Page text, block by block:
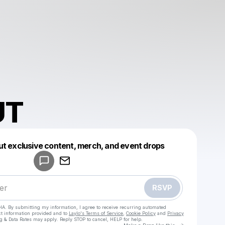
exclusive content, merch, and event drops
RSVP
By submitting my information, I agree to receive recurring automated
information provided and to Laylo's Terms of Service Cookie Policy and Privacy
& Data Rates may apply. Reply STOP to cancel, HELP for help.
Make a drop like this
Powered by